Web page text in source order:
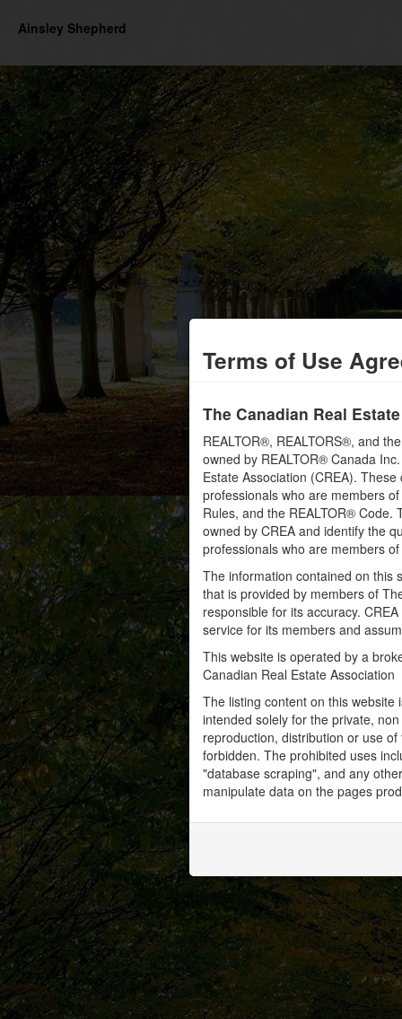
Terms of Use
The Canadian Real
REALTOR®, REALTORS®, and
owned by REALTOR® Canada
Estate Association (CREA).
professionals who are members
Rules, and the REALTOR®
owned by CREA and identify the
professionals who are members of
The information contained on this
that is provided by members of
responsible for its accuracy.
service for its members and
This website is operated by a
Canadian Real Estate Association
The listing content on this
intended solely for the private,
reproduction, distribution or use
forbidden. The prohibited uses
"database scraping", and any
manipulate data on the pages
Ainsley Shepherd